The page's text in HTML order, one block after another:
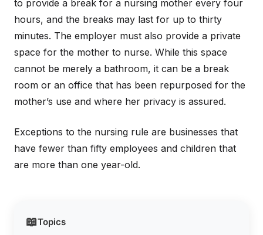
📖Topics
to provide a break for a nursing mother every four
hours, and the breaks may last for up to thirty
minutes. The employer must also provide a private
space for the mother to nurse. While this space
cannot be merely a bathroom, it can be a break
room or an office that has been repurposed for the
mother’s use and where her privacy is assured.
Exceptions to the nursing rule are businesses that
have fewer than fifty employees and children that
are more than one year-old.